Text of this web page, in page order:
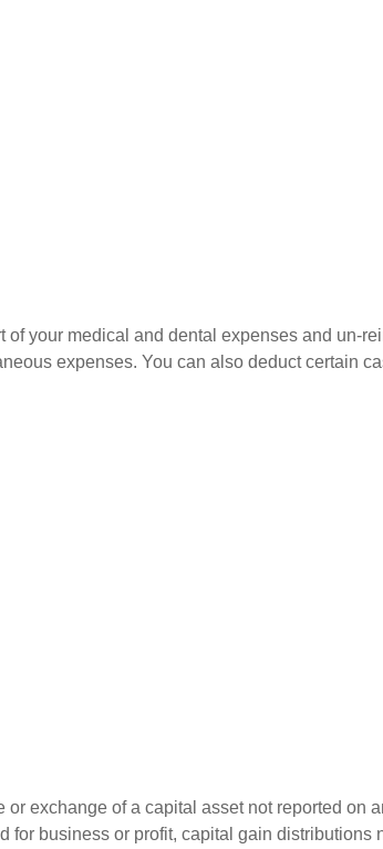
of your medical and dental expenses and un-
expenses. You can also deduct certain
exchange of a capital asset not reported on
for business or profit, capital gain